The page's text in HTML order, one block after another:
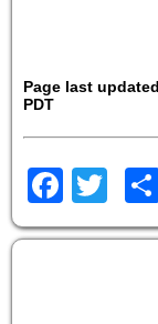
Page last
PDT